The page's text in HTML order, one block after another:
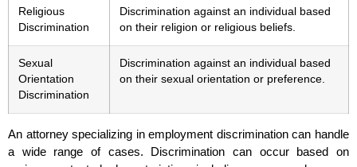
Religious
Discrimination
Discrimination against an individual based
on their religion or religious beliefs.
Sexual
Orientation
Discrimination
Discrimination against an individual based
on their sexual orientation or preference.
An attorney specializing in employment discrimination can handle
a wide range of cases. Discrimination can occur based on